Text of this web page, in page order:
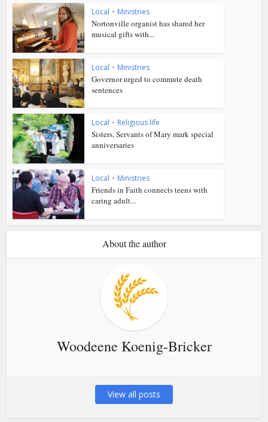
Local • Ministries
Nortonville organist has shared her
musical gifts with...
Local • Ministries
Governor urged to commute death
sentences
Local • Religious life
Sisters, Servants of Mary mark special
anniversaries
Local • Ministries
Friends in Faith connects teens with
caring adult...
About the author
Woodeene Koenig-Bricker
View all posts